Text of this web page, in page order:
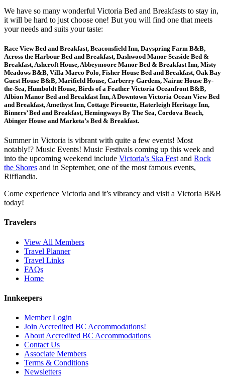
We have so many wonderful Victoria Bed and Breakfasts to stay in,
it will be hard to just choose one! But you will find one that meets
your needs and suits your taste:
Race View Bed and Breakfast, Beaconsfield Inn, Dayspring Farm B&B,
Across the Harbour Bed and Breakfast, Dashwood Manor Seaside Bed &
Breakfast, Ashcroft House, Abbeymoore Manor Bed & Breakfast Inn, Misty
Meadows B&B, Villa Marco Polo, Fisher House Bed and Breakfast, Oak Bay
Guest House B&B, Marifield House, Carberry Gardens, Nairne House By-
the-Sea, Humboldt House, Birds of a Feather Victoria Oceanfront B&B,
Albion Manor Bed and Breakfast Inn, A Downtown Victoria Ocean View Bed
and Breakfast, Amethyst Inn, Cottage Pirouette, Haterleigh Heritage Inn,
Binners’ Bed and Breakfast, Hemingways By The Sea, Cordova Beach,
Abinger House and Marketa’s Bed & Breakfast.
Summer in Victoria is vibrant with quite a few events! Most
notably!? Music Events! Music Festivals coming up this week and
into the upcoming weekend include Victoria’s Ska Fest and Rock
the Shores and in September, one of the most famous events,
Rifflandia.
Come experience Victoria and it’s vibrancy and visit a Victoria B&B
today!
Travelers
View All Members
Travel Planner
Travel Links
FAQs
Home
Innkeepers
Member Login
Join Accredited BC Accommodations!
About Accredited BC Accommodations
Contact Us
Associate Members
Terms & Conditions
Newsletters